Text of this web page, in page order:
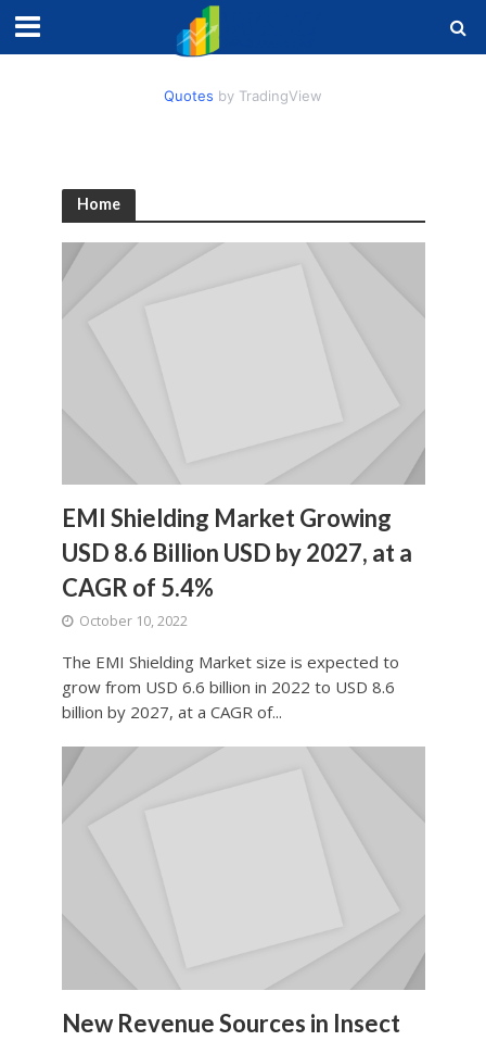
Quotes by TradingView
Home
EMI Shielding Market Growing
USD 8.6 Billion USD by 2027, at a
CAGR of 5.4%
October 10, 2022
The EMI Shielding Market size is expected to
grow from USD 6.6 billion in 2022 to USD 8.6
billion by 2027, at a CAGR of...
New Revenue Sources in Insect